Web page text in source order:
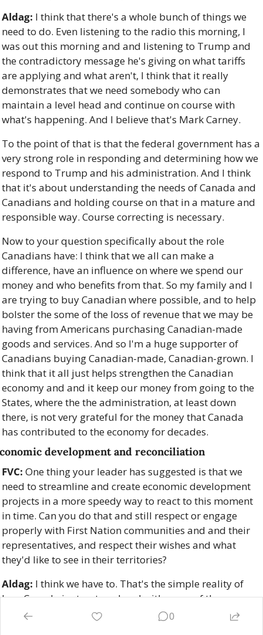
Aldag: I think that there's a whole bunch of things we
need to do. Even listening to the radio this morning, I
was out this morning and and listening to Trump and
the contradictory message he's giving on what tariffs
are applying and what aren't, I think that it really
demonstrates that we need somebody who can
maintain a level head and continue on course with
what's happening. And I believe that's Mark Carney.
To the point of that is that the federal government has a
very strong role in responding and determining how we
respond to Trump and his administration. And I think
that it's about understanding the needs of Canada and
Canadians and holding course on that in a mature and
responsible way. Course correcting is necessary.
Now to your question specifically about the role
Canadians have: I think that we all can make a
difference, have an influence on where we spend our
money and who benefits from that. So my family and I
are trying to buy Canadian where possible, and to help
bolster the some of the loss of revenue that we may be
having from Americans purchasing Canadian-made
goods and services. And so I'm a huge supporter of
Canadians buying Canadian-made, Canadian-grown. I
think that it all just helps strengthen the Canadian
economy and and it keep our money from going to the
States, where the the administration, at least down
there, is not very grateful for the money that Canada
has contributed to the economy for decades.
development and reconciliation
FVC: One thing your leader has suggested is that we
need to streamline and create economic development
projects in a more speedy way to react to this moment
in time. Can you do that and still respect or engage
properly with First Nation communities and and their
representatives, and respect their wishes and what
they'd like to see in their territories?
Aldag: I think we have to. That's the simple reality of
how Canada is structured and with some of the
progress that we made on on respecting Indigenous
0